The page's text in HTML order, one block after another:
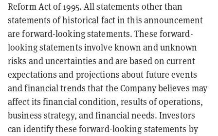
Reform Act of 1995. All statements other than
statements of historical fact in this announcement
are forward-looking statements. These forward-
looking statements involve known and unknown
risks and uncertainties and are based on current
expectations and projections about future events
and financial trends that the Company believes may
affect its financial condition, results of operations,
business strategy, and financial needs. Investors
can identify these forward-looking statements by